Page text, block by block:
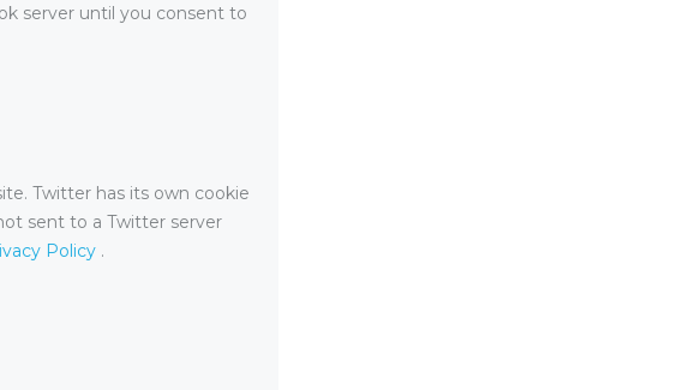
server until you consent to
Twitter has its own cookie
sent to a Twitter server
Policy .